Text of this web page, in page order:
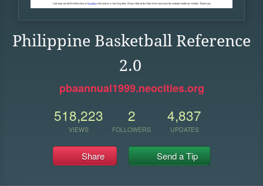
Philippine Basketball Reference
2.0
pbaannual1999.neocities.org
518,223
VIEWS
2
FOLLOWERS
4,837
UPDATES
Share Send a Tip